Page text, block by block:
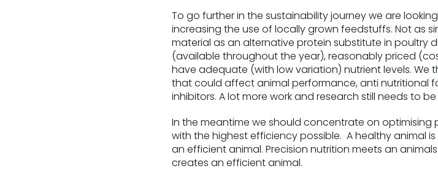
To go further in the sustainability journey we are
increasing the use of locally grown feedstuffs. Not as
material as an alternative protein substitute in poultry
(available throughout the year), reasonably priced
have adequate (with low variation) nutrient levels.
that could affect animal performance, anti nutritional
inhibitors. A lot more work and research still needs to
In the meantime we should concentrate on
with the highest efficiency possible. A healthy animal
an efficient animal. Precision nutrition meets an
creates an efficient animal.